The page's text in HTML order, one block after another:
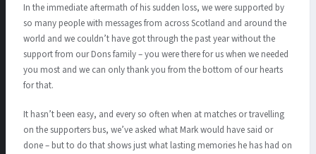
In the immediate aftermath of his sudden loss, we were supported by
so many people with messages from across Scotland and around the
world and we couldn’t have got through the past year without the
support from our Dons family – you were there for us when we needed
you most and we can only thank you from the bottom of our hearts
for that.
It hasn’t been easy, and every so often when at matches or travelling
on the supporters bus, we’ve asked what Mark would have said or
done – but to do that shows just what lasting memories he has had on